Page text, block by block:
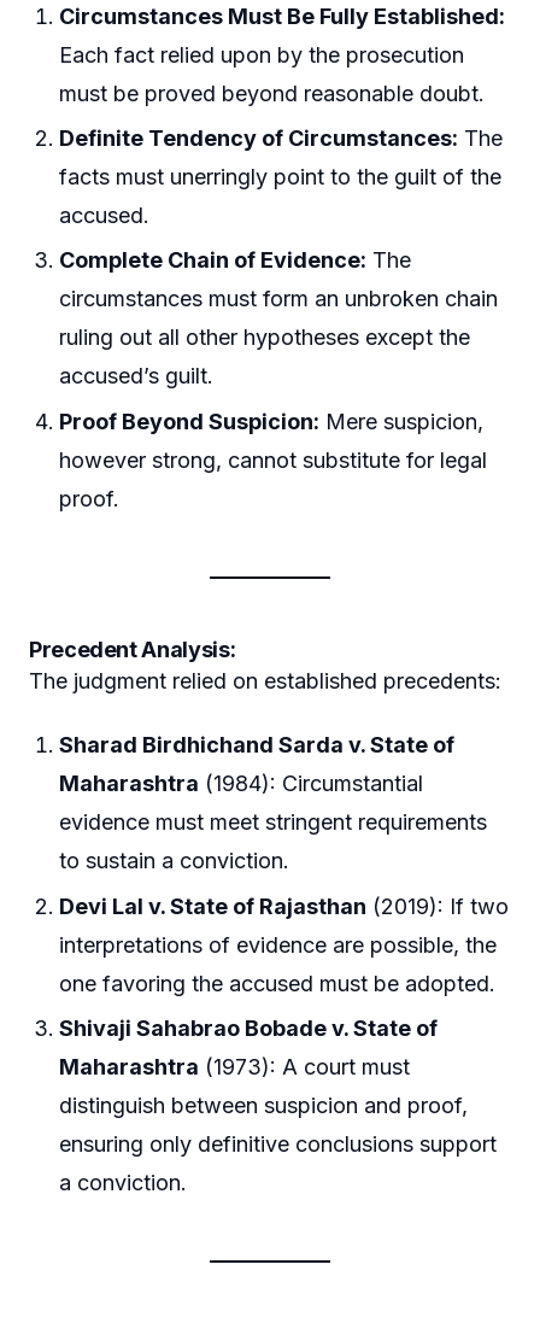
Circumstances Must Be Fully Established:
Each fact relied upon by the prosecution
must be proved beyond reasonable doubt.
Definite Tendency of Circumstances: The
facts must unerringly point to the guilt of the
accused.
Complete Chain of Evidence: The
circumstances must form an unbroken chain
ruling out all other hypotheses except the
accused’s guilt.
Proof Beyond Suspicion: Mere suspicion,
however strong, cannot substitute for legal
proof.
Precedent Analysis:
The judgment relied on established precedents:
Sharad Birdhichand Sarda v. State of
Maharashtra (1984): Circumstantial
evidence must meet stringent requirements
to sustain a conviction.
Devi Lal v. State of Rajasthan (2019): If two
interpretations of evidence are possible, the
one favoring the accused must be adopted.
Shivaji Sahabrao Bobade v. State of
Maharashtra (1973): A court must
distinguish between suspicion and proof,
ensuring only definitive conclusions support
a conviction.